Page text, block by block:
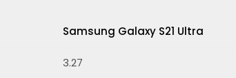
Samsung Galaxy S21 Ultra
3.27